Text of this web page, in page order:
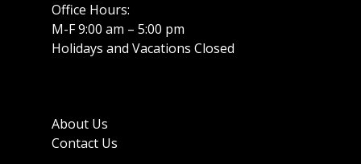
Office Hours:
M-F 9:00 am – 5:00 pm
Holidays and Vacations Closed
About Us
Contact Us